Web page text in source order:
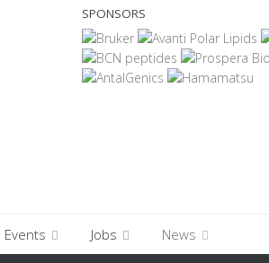
SPONSORS
Events Jobs News